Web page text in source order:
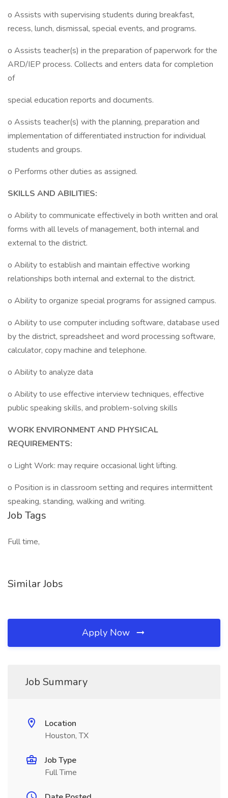
o Assists with supervising students during breakfast,
recess, lunch, dismissal, special events, and programs.
o Assists teacher(s) in the preparation of paperwork for the
ARD/IEP process. Collects and enters data for completion
of
special education reports and documents.
o Assists teacher(s) with the planning, preparation and
implementation of differentiated instruction for individual
students and groups.
o Performs other duties as assigned.
SKILLS AND ABILITIES:
o Ability to communicate effectively in both written and oral
forms with all levels of management, both internal and
external to the district.
o Ability to establish and maintain effective working
relationships both internal and external to the district.
o Ability to organize special programs for assigned campus.
o Ability to use computer including software, database used
by the district, spreadsheet and word processing software,
calculator, copy machine and telephone.
o Ability to analyze data
o Ability to use effective interview techniques, effective
public speaking skills, and problem-solving skills
WORK ENVIRONMENT AND PHYSICAL
REQUIREMENTS:
o Light Work: may require occasional light lifting.
o Position is in classroom setting and requires intermittent
speaking, standing, walking and writing.
Job Tags
Full time,
Similar Jobs
Apply Now
Job Summary
Location
Houston, TX
Job Type
Full Time